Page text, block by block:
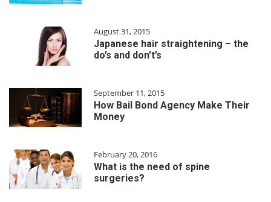
August 31, 2015
Japanese hair straightening – the
do’s and don’t’s
September 11, 2015
How Bail Bond Agency Make Their
Money
February 20, 2016
What is the need of spine
surgeries?